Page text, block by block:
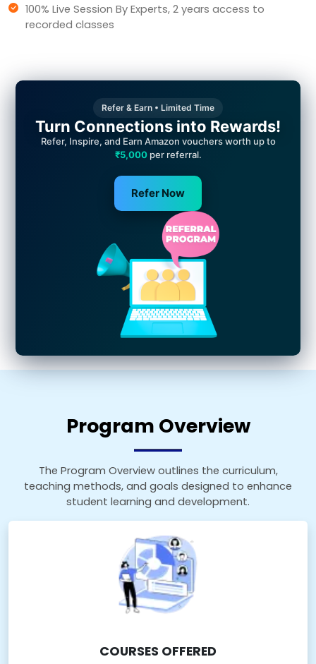
100% Live Session By Experts, 2 years access to
recorded classes
Refer & Earn • Limited Time
Turn Connections into Rewards!
Refer, Inspire, and Earn Amazon vouchers worth up to
₹5,000per referral.
Refer Now
Program Overview
The Program Overview outlines the curriculum,
teaching methods, and goals designed to enhance
student learning and development.
COURSES OFFERED